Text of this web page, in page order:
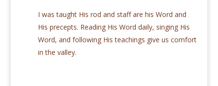
I was taught His rod and staff are his Word and
His precepts. Reading His Word daily, singing His
Word, and following His teachings give us comfort
in the valley.